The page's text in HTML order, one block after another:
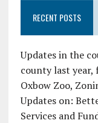
RECENT POSTS
Updates in the
county last year,
Oxbow Zoo,
Updates on:
Services and